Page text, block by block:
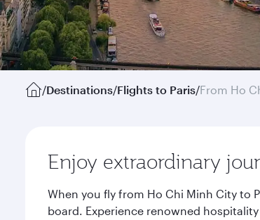
/Destinations/Flights to Paris/From Ho
Enjoy extraordinary
When you fly from Ho Chi Minh City to
board. Experience renowned